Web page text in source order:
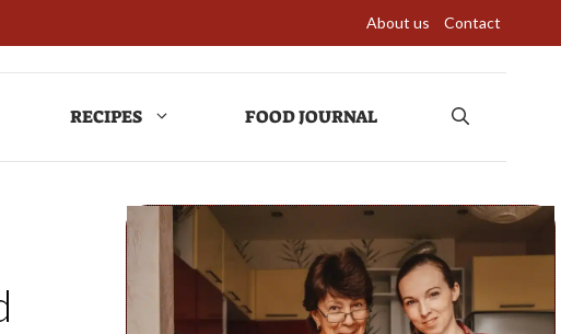
About us Contact
RECIPES FOOD JOURNAL